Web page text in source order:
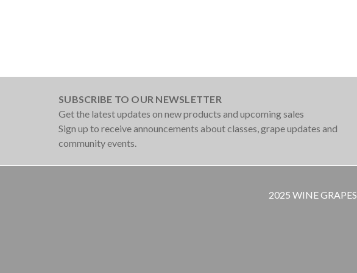
SUBSCRIBE TO OUR NEWSLETTER
Get the latest updates on new products and upcoming sales
Sign up to receive announcements about classes, grape updates and
community events.
2025 WINE GRAPES